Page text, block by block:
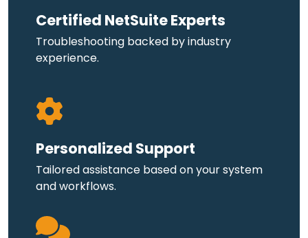
Certified NetSuite Experts
Troubleshooting backed by industry
experience.
Personalized Support
Tailored assistance based on your system
and workflows.